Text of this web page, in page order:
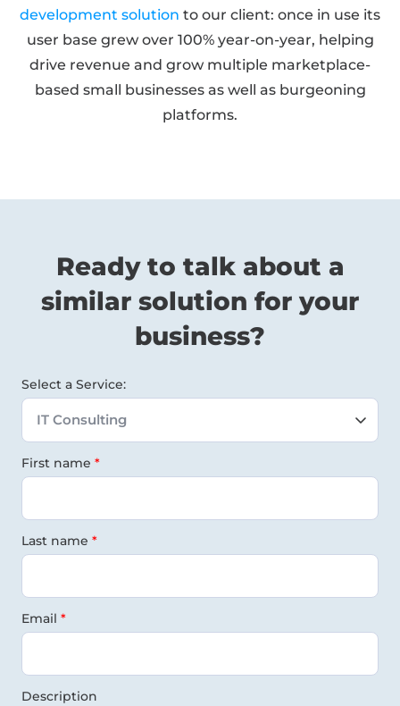
development solution to our client: once in use its
user base grew over 100% year-on-year, helping
drive revenue and grow multiple marketplace-
based small businesses as well as burgeoning
platforms.
Ready to talk about a
similar solution for your
business?
Select a Service:
First name
Last name
Email
Description